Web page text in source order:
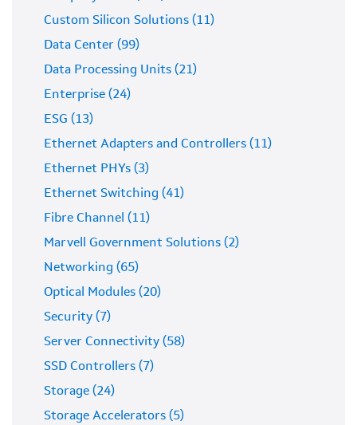
Custom Silicon Solutions (11)
Data Center (99)
Data Processing Units (21)
Enterprise (24)
ESG (13)
Ethernet Adapters and Controllers (11)
Ethernet PHYs (3)
Ethernet Switching (41)
Fibre Channel (11)
Marvell Government Solutions (2)
Networking (65)
Optical Modules (20)
Security (7)
Server Connectivity (58)
SSD Controllers (7)
Storage (24)
Storage Accelerators (5)